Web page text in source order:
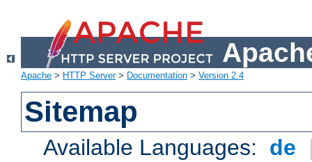
Apache > HTTP Server> Documentation > Version 2.4
Sitemap
Available Languages: de